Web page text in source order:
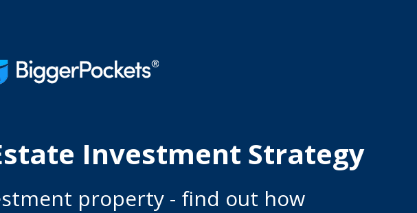
Investment Strategy
property - find out how